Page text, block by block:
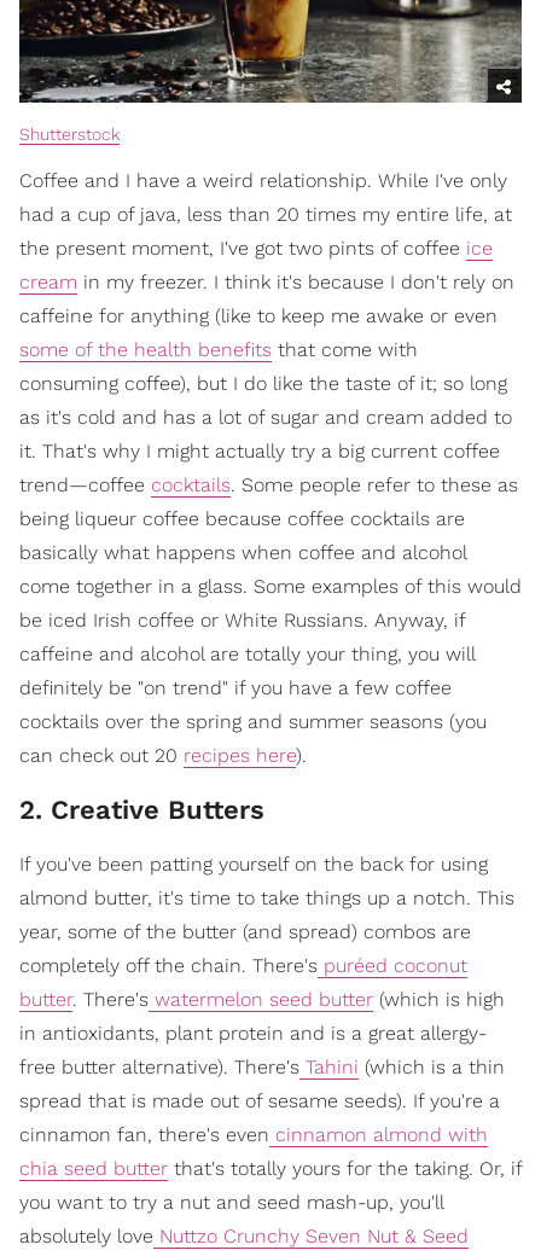
Shutterstock
Coffee and I have a weird relationship. While I've only
had a cup of java, less than 20 times my entire life, at
the present moment, I've got two pints of coffee ice
cream in my freezer. I think it's because I don't rely on
caffeine for anything (like to keep me awake or even
some of the health benefits that come with
consuming coffee), but I do like the taste of it; so long
as it's cold and has a lot of sugar and cream added to
it. That's why I might actually try a big current coffee
trend—coffee cocktails. Some people refer to these as
being liqueur coffee because coffee cocktails are
basically what happens when coffee and alcohol
come together in a glass. Some examples of this would
be iced Irish coffee or White Russians. Anyway, if
caffeine and alcohol are totally your thing, you will
definitely be "on trend" if you have a few coffee
cocktails over the spring and summer seasons (you
can check out 20 recipes here).
2. Creative Butters
If you've been patting yourself on the back for using
almond butter, it's time to take things up a notch. This
year, some of the butter (and spread) combos are
completely off the chain. There's puréed coconut
butter. There's watermelon seed butter (which is high
in antioxidants, plant protein and is a great allergy-
free butter alternative). There's Tahini (which is a thin
spread that is made out of sesame seeds). If you're a
cinnamon fan, there's even cinnamon almond with
chia seed butter that's totally yours for the taking. Or, if
you want to try a nut and seed mash-up, you'll
absolutely love Nuttzo Crunchy Seven Nut & Seed